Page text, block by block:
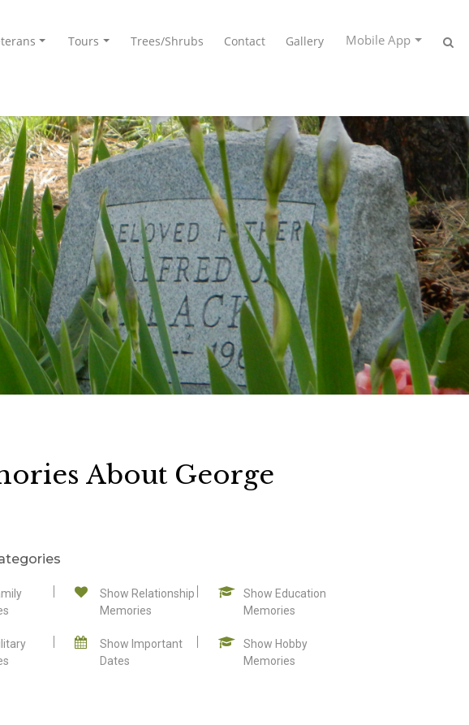
Tours Trees/Shrubs Contact Gallery Mobile App
About George
Show Relationship
Memories
Show Education
Memories
Show Important
Dates
Show Hobby
Memories